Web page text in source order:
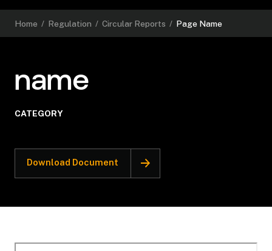
Home / Regulation / Circular Reports / Page Name
name
CATEGORY
Download Document